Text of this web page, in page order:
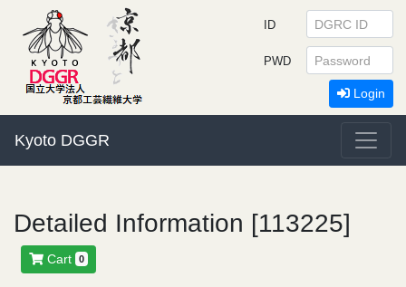
Kyoto DGGR
ID
PWD
Login
Detailed Information [113225]
Cart 0